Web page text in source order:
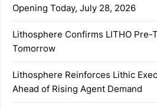
Opening Today, July 28, 2026
Lithosphere Confirms LITHO Pre-
Tomorrow
Lithosphere Reinforces Lithic
Ahead of Rising Agent Demand